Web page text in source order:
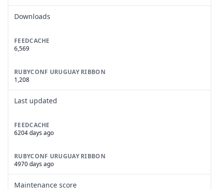
Downloads
FEEDCACHE
6,569
RUBYCONF URUGUAY RIBBON
1,208
Last updated
FEEDCACHE
6204 days ago
RUBYCONF URUGUAY RIBBON
4970 days ago
Maintenance score